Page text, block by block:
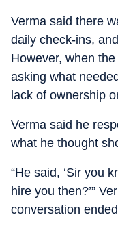
Verma said there
daily check-ins,
However, when
asking what
lack of ownership
Verma said he
what he thought
“He said, ‘Sir you
hire you then?’”
conversation